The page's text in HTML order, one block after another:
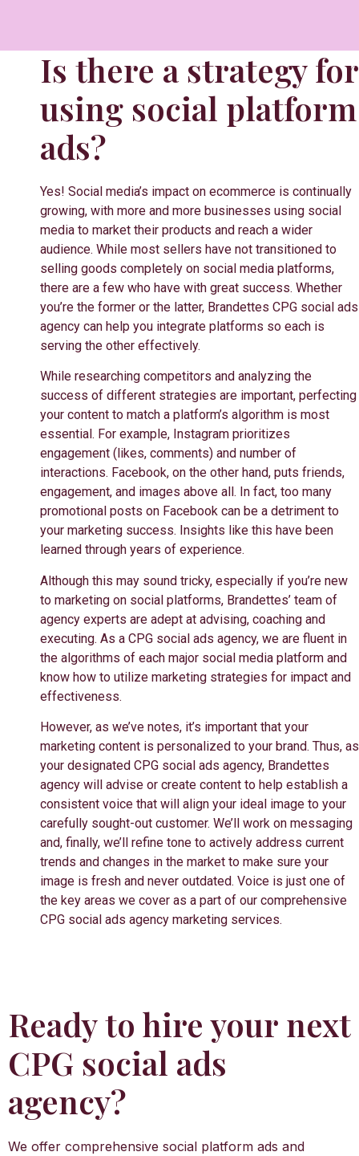
Is there a strategy for
using social platform
ads?
Yes! Social media’s impact on ecommerce is continually
growing, with more and more businesses using social
media to market their products and reach a wider
audience. While most sellers have not transitioned to
selling goods completely on social media platforms,
there are a few who have with great success. Whether
you’re the former or the latter, Brandettes CPG social ads
agency can help you integrate platforms so each is
serving the other effectively.
While researching competitors and analyzing the
success of different strategies are important, perfecting
your content to match a platform’s algorithm is most
essential. For example, Instagram prioritizes
engagement (likes, comments) and number of
interactions. Facebook, on the other hand, puts friends,
engagement, and images above all. In fact, too many
promotional posts on Facebook can be a detriment to
your marketing success. Insights like this have been
learned through years of experience.
Although this may sound tricky, especially if you’re new
to marketing on social platforms, Brandettes’ team of
agency experts are adept at advising, coaching and
executing. As a CPG social ads agency, we are fluent in
the algorithms of each major social media platform and
know how to utilize marketing strategies for impact and
effectiveness.
However, as we’ve notes, it’s important that your
marketing content is personalized to your brand. Thus, as
your designated CPG social ads agency, Brandettes
agency will advise or create content to help establish a
consistent voice that will align your ideal image to your
carefully sought-out customer. We’ll work on messaging
and, finally, we’ll refine tone to actively address current
trends and changes in the market to make sure your
image is fresh and never outdated. Voice is just one of
the key areas we cover as a part of our comprehensive
CPG social ads agency marketing services.
Ready to hire your next
CPG social ads
agency?
We offer comprehensive social platform ads and